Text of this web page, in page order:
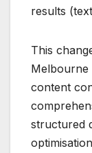
results
This
Melbourne
content
structured